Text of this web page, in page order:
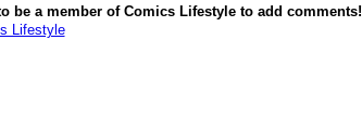
be a member of Comics Lifestyle to add comments!
Lifestyle